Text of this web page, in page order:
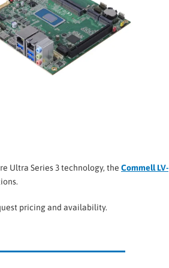
Ultra Series 3 technology, the Commell LV-
pricing and availability.